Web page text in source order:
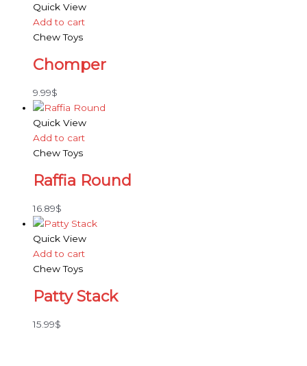
Quick View
Add to cart
Chew Toys
Chomper
9.99$
Quick View
Add to cart
Chew Toys
Raffia Round
16.89$
Quick View
Add to cart
Chew Toys
Patty Stack
15.99$